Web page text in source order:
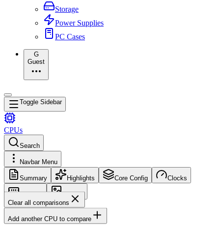
Storage
Power Supplies
PC Cases
G
Guest
Toggle Sidebar
CPUs
Search
Navbar Menu
Summary Highlights Core Config Clocks
Memory
Images
Clear all comparisons
Add another CPU to compare